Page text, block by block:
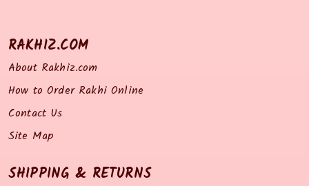
RAKHIZ.COM
About Rakhiz.com
How to Order Rakhi Online
Contact Us
Site Map
SHIPPING & RETURNS